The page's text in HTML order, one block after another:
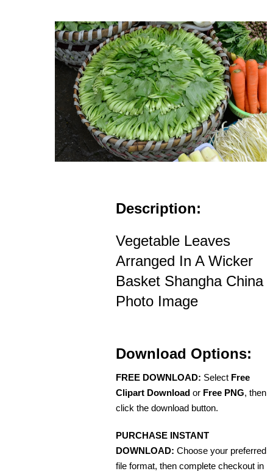
Description:
Vegetable Leaves
Arranged In A Wicker
Basket Shangha China
Photo Image
Download Options:
FREE DOWNLOAD: Select Free
Clipart Download or Free PNG, then
click the download button.
PURCHASE INSTANT
DOWNLOAD: Choose your preferred
file format, then complete checkout in